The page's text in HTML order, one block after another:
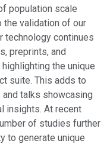
population scale
the validation of our
technology continues
preprints, and
the unique
suite. This adds to
talks showcasing
insights. At recent
of studies further
to generate unique